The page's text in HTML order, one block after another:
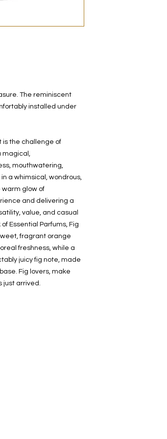
The reminiscent
installed under
is the challenge of
magical,
mouthwatering,
a whimsical, wondrous,
glow of
and delivering a
value, and casual
Essential Parfums, Fig
fragrant orange
freshness, while a
juicy fig note, made
Fig lovers, make
just arrived.